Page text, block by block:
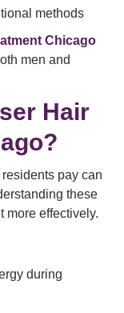
methods
Chicago
men and
Hair
residents pay can
these
more effectively.
during